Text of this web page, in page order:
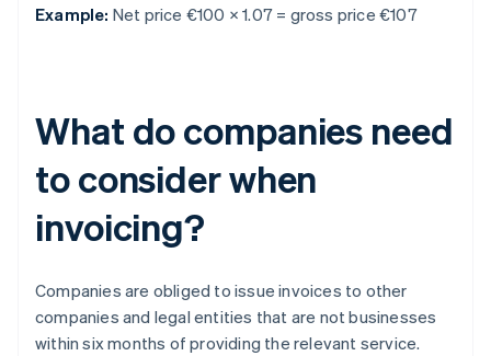
Example: Net price €100 × 1.07 = gross price €107
What do companies need
to consider when
invoicing?
Companies are obliged to issue invoices to other
companies and legal entities that are not businesses
within six months of providing the relevant service.